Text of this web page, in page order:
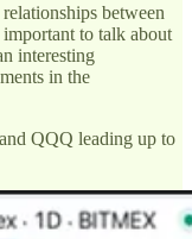
between
to talk about
interesting
in the
QQQ leading up to